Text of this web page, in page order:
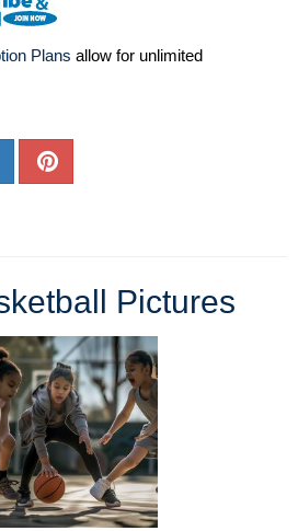
Plans allow for unlimited
Pictures